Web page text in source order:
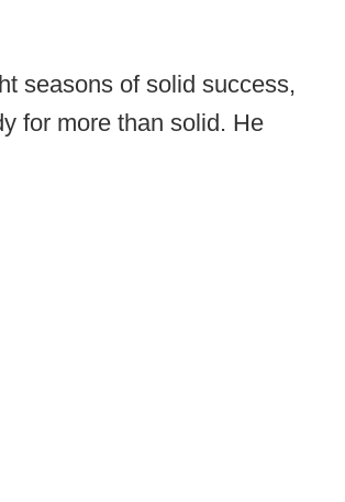
seasons of solid success,
for more than solid. He